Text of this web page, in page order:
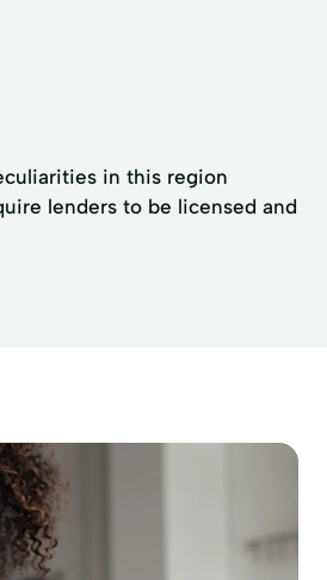
in this region
lenders to be licensed and